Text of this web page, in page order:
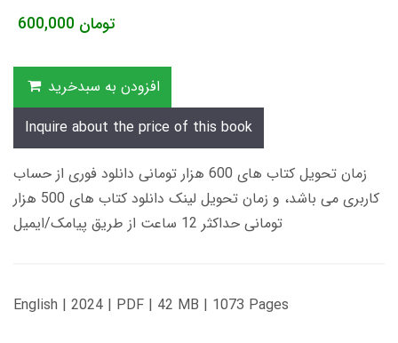
600,000 تومان
افزودن به سبدخرید
Inquire about the price of this book
زمان تحویل کتاب های 600 هزار تومانی دانلود فوری از حساب
کاربری می باشد، و زمان تحویل لینک دانلود کتاب های 500 هزار
تومانی حداکثر 12 ساعت از طریق پیامک/ایمیل
English | 2024 | PDF | 42 MB | 1073 Pages